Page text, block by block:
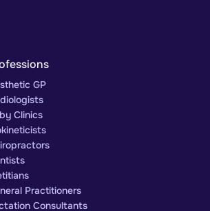
GP
Clinics
Practitioners
Consultants